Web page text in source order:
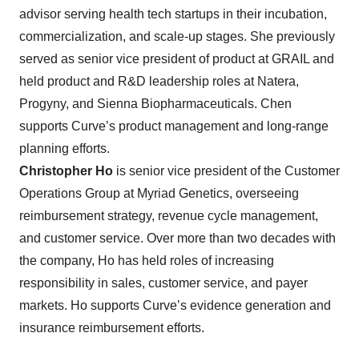
advisor serving health tech startups in their incubation,
commercialization, and scale-up stages. She previously
served as senior vice president of product at GRAIL and
held product and R&D leadership roles at Natera,
Progyny, and Sienna Biopharmaceuticals. Chen
supports Curve’s product management and long-range
planning efforts.
Christopher Ho is senior vice president of the Customer
Operations Group at Myriad Genetics, overseeing
reimbursement strategy, revenue cycle management,
and customer service. Over more than two decades with
the company, Ho has held roles of increasing
responsibility in sales, customer service, and payer
markets. Ho supports Curve’s evidence generation and
insurance reimbursement efforts.